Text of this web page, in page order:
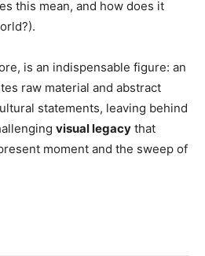
this mean, and how does it
is an indispensable figure: an
raw material and abstract
statements, leaving behind
visual legacy that
moment and the sweep of